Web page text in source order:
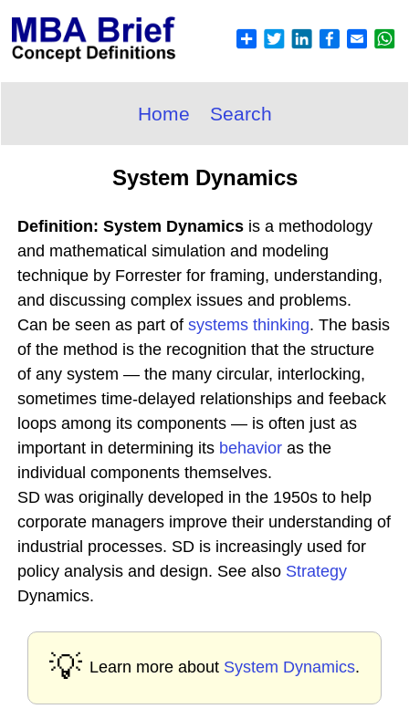
Home Search
System Dynamics
Definition: System Dynamics is a methodology
and mathematical simulation and modeling
technique by Forrester for framing, understanding,
and discussing complex issues and problems.
Can be seen as part of systems thinking. The basis
of the method is the recognition that the structure
of any system — the many circular, interlocking,
sometimes time-delayed relationships and feeback
loops among its components — is often just as
important in determining its behavior as the
individual components themselves.
SD was originally developed in the 1950s to help
corporate managers improve their understanding of
industrial processes. SD is increasingly used for
policy analysis and design. See also Strategy
Dynamics.
💡 Learn more about System Dynamics.